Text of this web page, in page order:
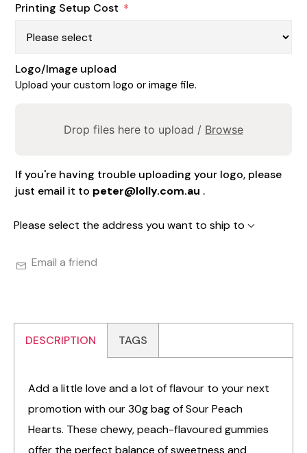
Printing Setup Cost *
Logo/Image upload
Upload your custom logo or image file.
Drop files here to upload / Browse
If you're having trouble uploading your logo, please
just email it to peter@lolly.com.au .
Please select the address you want to ship to
Email a friend
DESCRIPTION TAGS
Add a little love and a lot of flavour to your next
promotion with our 30g bag of Sour Peach
Hearts. These chewy, peach-flavoured gummies